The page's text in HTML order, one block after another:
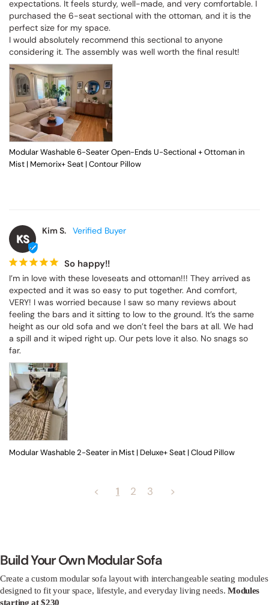
expectations. It feels sturdy, well-made, and very comfortable. I
purchased the 6-seat sectional with the ottoman, and it is the
perfect size for my space.
I would absolutely recommend this sectional to anyone
considering it. The assembly was well worth the final result!
Modular Washable 6-Seater Open-Ends U-Sectional + Ottoman in
Mist | Memorix+ Seat | Contour Pillow
KS
Kim S.
So happy!!
I’m in love with these loveseats and ottoman!!! They arrived as
expected and it was so easy to put together. And comfort,
VERY! I was worried because I saw so many reviews about
feeling the bars and it sitting to low to the ground. It’s the same
height as our old sofa and we don’t feel the bars at all. We had
a spill and it wiped right up. Our pets love it also. No snags so
far.
Modular Washable 2-Seater in Mist | Deluxe+ Seat | Cloud Pillow
< 1 2 3 >
Build Your Own Modular Sofa
Create a custom modular sofa layout with interchangeable seating modules
designed to fit your space, lifestyle, and everyday living needs.Modules
starting at $230